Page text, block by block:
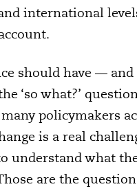
international
should have —
‘so what?’
policymakers
is a real
understand what
are the